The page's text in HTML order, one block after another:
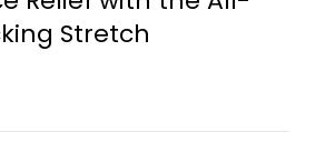
Stretch